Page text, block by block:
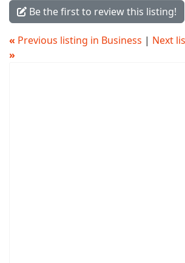
Be the first to review this listing!
« Previous listing in Business | Next
»